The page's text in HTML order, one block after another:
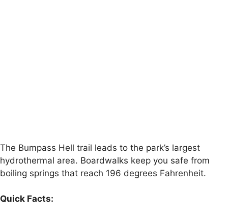
The Bumpass Hell trail leads to the park’s largest
hydrothermal area. Boardwalks keep you safe from
boiling springs that reach 196 degrees Fahrenheit.
Quick Facts: